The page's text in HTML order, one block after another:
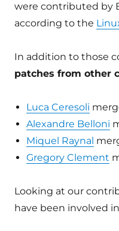
were contributed by
according to the
In addition to those
patches from other
Luca Ceresoli
Alexandre Belloni
Miquel Raynal
Gregory Clement
Looking at our
have been involved